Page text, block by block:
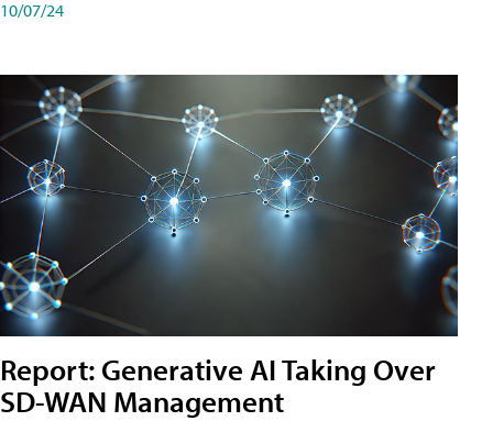
10/07/24
Report: Generative AI Taking Over
SD-WAN Management